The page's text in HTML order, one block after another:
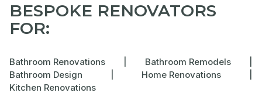
BESPOKE RENOVATORS
FOR:
Bathroom Renovations Bathroom Remodels
Bathroom Design
Home Renovations
Kitchen Renovations